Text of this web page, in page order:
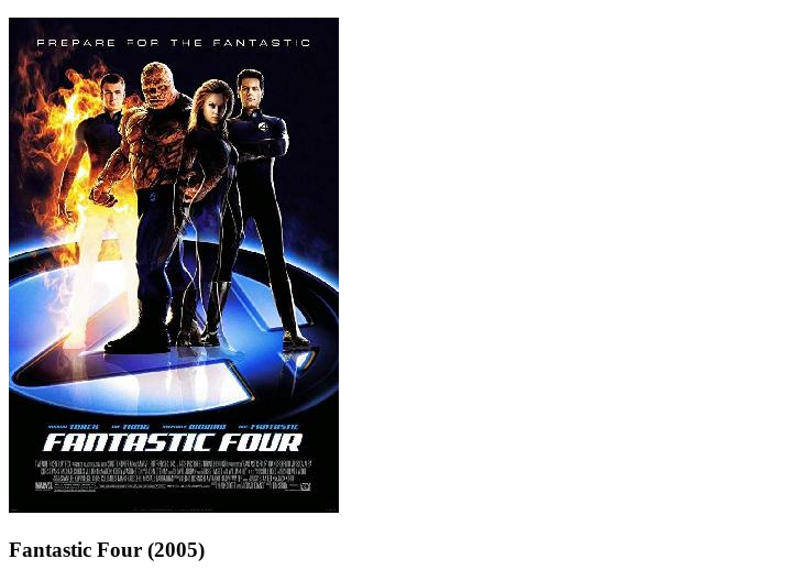
Fantastic Four (2005)